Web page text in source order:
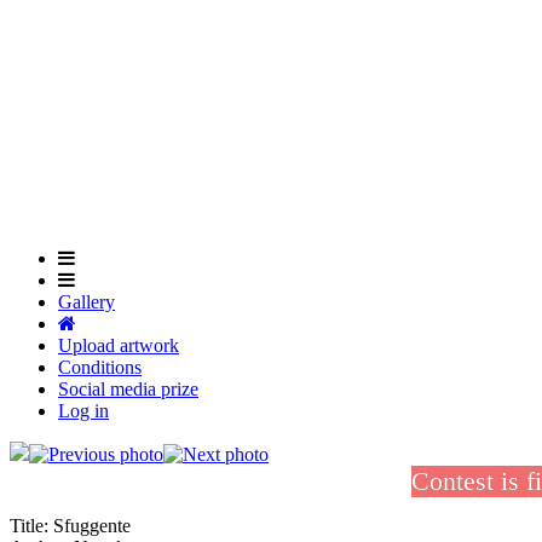
Gallery
Upload artwork
Conditions
Social media prize
Log in
Contest is
Title: Sfuggente